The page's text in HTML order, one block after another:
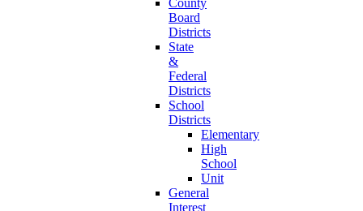
County
Board
Districts
State
&
Federal
Districts
School
Districts
Elementary
High
School
Unit
General
Interest